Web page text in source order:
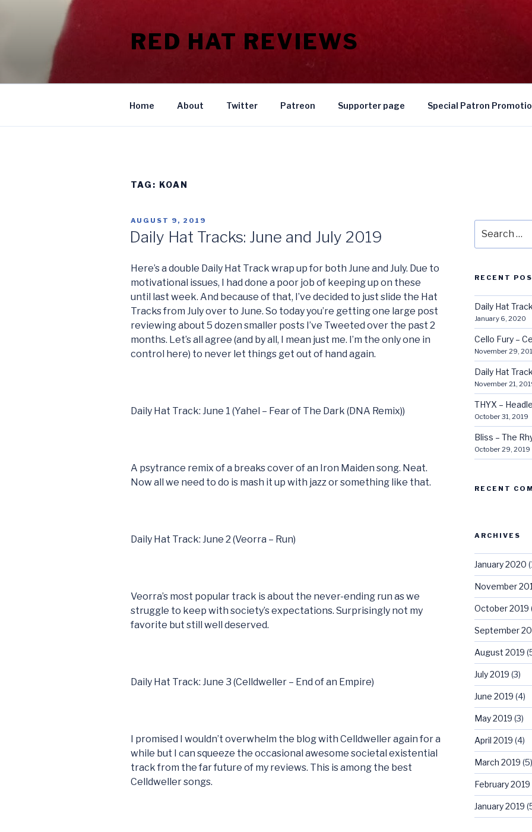
RED HAT REVIEWS
Home About Twitter Patreon Supporter page Special Patron
TAG: KOAN
POSTED
AUGUST 9, 2019
Daily Hat Tracks: June and July 2019
Here’s a double Daily Hat Track wrap up for both June and July. Due to
motivational issues, I had done a poor job of keeping up on these
until last week. And because of that, I’ve decided to just slide the Hat
Tracks from July over to June. So today you’re getting one large post
reviewing about 5 dozen smaller posts I’ve Tweeted over the past 2
months. Let’s all agree (and by all, I mean just me. I’m the only one in
control here) to never let things get out of hand again.
Daily Hat Track: June 1 (Yahel – Fear of The Dark (DNA Remix))
A psytrance remix of a breaks cover of an Iron Maiden song. Neat.
Now all we need to do is mash it up with jazz or something like that.
Daily Hat Track: June 2 (Veorra – Run)
Veorra’s most popular track is about the never-ending run as we
struggle to keep with society’s expectations. Surprisingly not my
favorite but still well deserved.
Daily Hat Track: June 3 (Celldweller – End of an Empire)
I promised I wouldn’t overwhelm the blog with Celldweller again for a
while but I can squeeze the occasional awesome societal existential
track from the far future of my reviews. This is among the best
Celldweller songs.
for:
RECENT
Daily Hat
January 6, 2020
Cello Fury –
November 29,
Daily Hat
November 21,
THYX –
October 31, 2019
Bliss – The
October 29, 2019
RECENT
ARCHIVES
January 2020
November
October 2019
September
August 2019
July 2019 (3)
June 2019 (4)
May 2019 (3)
April 2019 (4)
March 2019 (5)
February 2019
January 2019